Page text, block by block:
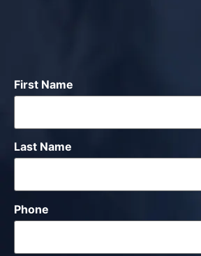
First Name
Last Name
Phone